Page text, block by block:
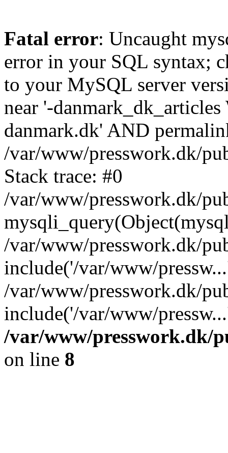
Fatal error: Uncaught
error in your SQL syntax;
to your MySQL server
near '-
danmark.dk' AND
/var/www/presswork.dk/
Stack trace: #0
/var/www/presswork.dk/
/var/www/presswork.dk/
include('/var/www/
/var/www/presswork.dk/
include('/var/www/
/var/www/presswork.dk/
on line 8